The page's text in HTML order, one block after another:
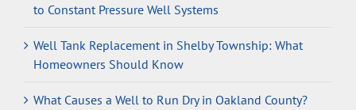
to Constant Pressure Well Systems
Well Tank Replacement in Shelby Township: What
Homeowners Should Know
What Causes a Well to Run Dry in Oakland County?